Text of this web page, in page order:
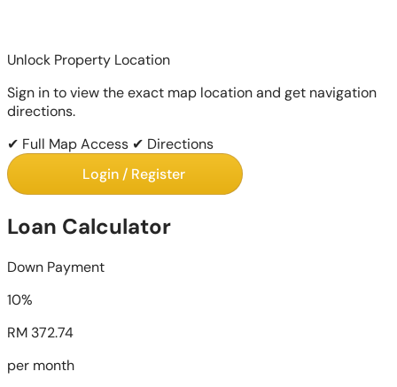
Unlock Property Location
Sign in to view the exact map location and get navigation
directions.
✔ Full Map Access ✔ Directions
Login / Register
Loan Calculator
Down Payment
10%
RM 372.74
per month